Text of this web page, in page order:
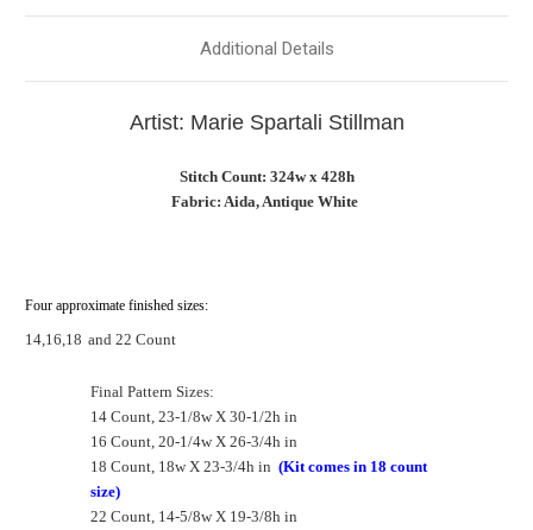
Additional Details
Artist: Marie Spartali Stillman
Stitch Count: 324w x 428h
Fabric: Aida, Antique White
Four approximate finished sizes:
14,16,18 and 22 Count
Final Pattern Sizes:
14 Count, 23-1/8w X 30-1/2h in
16 Count, 20-1/4w X 26-3/4h in
18 Count, 18w X 23-3/4h in (Kit comes in 18 count
size)
22 Count, 14-5/8w X 19-3/8h in